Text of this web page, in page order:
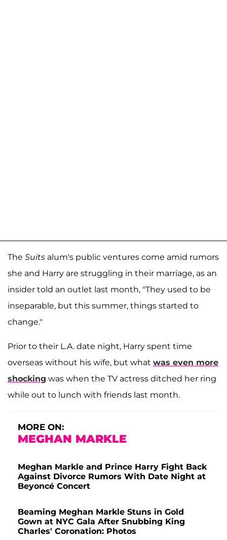
The Suits alum's public ventures come amid rumors
she and Harry are struggling in their marriage, as an
insider told an outlet last month, "They used to be
inseparable, but this summer, things started to
change."
Prior to their L.A. date night, Harry spent time
overseas without his wife, but what was even more
shocking was when the TV actress ditched her ring
while out to lunch with friends last month.
MORE ON:
MEGHAN MARKLE
Meghan Markle and Prince Harry Fight Back
Against Divorce Rumors With Date Night at
Beyoncé Concert
Beaming Meghan Markle Stuns in Gold
Gown at NYC Gala After Snubbing King
Charles' Coronation: Photos